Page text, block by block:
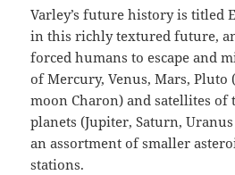
Varley’s future history is titled
in this richly textured future,
forced humans to escape and
of Mercury, Venus, Mars, Pluto
moon Charon) and satellites of
planets (Jupiter, Saturn,
an assortment of smaller
stations.